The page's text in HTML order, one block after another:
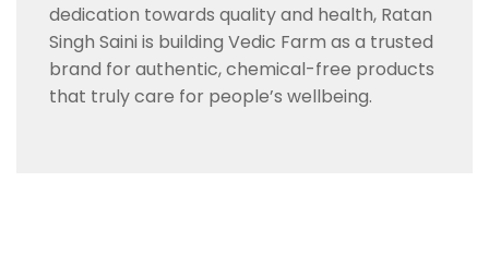
dedication towards quality and health, Ratan
Singh Saini is building Vedic Farm as a trusted
brand for authentic, chemical-free products
that truly care for people’s wellbeing.